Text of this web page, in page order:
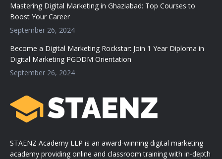
Mastering Digital Marketing in Ghaziabad: Top Courses to
Boost Your Career
September 26, 2024
Become a Digital Marketing Rockstar: Join 1 Year Diploma in
Digital Marketing PGDDM Orientation
September 26, 2024
STAENZ Academy LLP is an award-winning digital marketing
academy providing online and classroom training with in-depth